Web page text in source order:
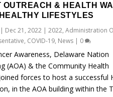
OUTREACH & HEALTH
LIFESTYLES
Dec 21, 2022| 2022, Administration
, COVID-19, News| 0
Awareness, Delaware Nation
(AOA) & the Community Health
forces to host a successful
in the AOA building within the